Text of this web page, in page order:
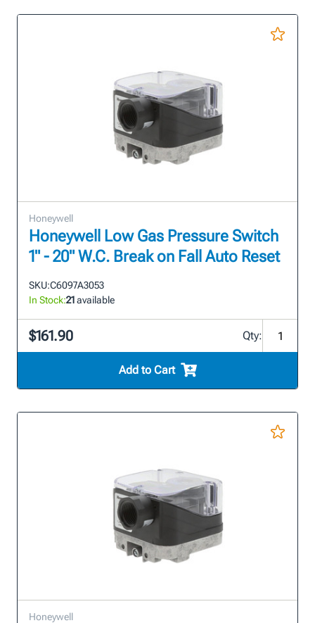
Honeywell
Honeywell Low Gas Pressure Switch
1" - 20" W.C. Break on Fall Auto Reset
SKU:C6097A3053
In Stock:21available
$161.90 Qty:
Add to Cart
Honeywell